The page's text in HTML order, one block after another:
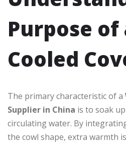
Purpose
Cooled
The primary characteristic of a
Supplier in China is to soak
circulating water. By
the cowl shape, extra warmth